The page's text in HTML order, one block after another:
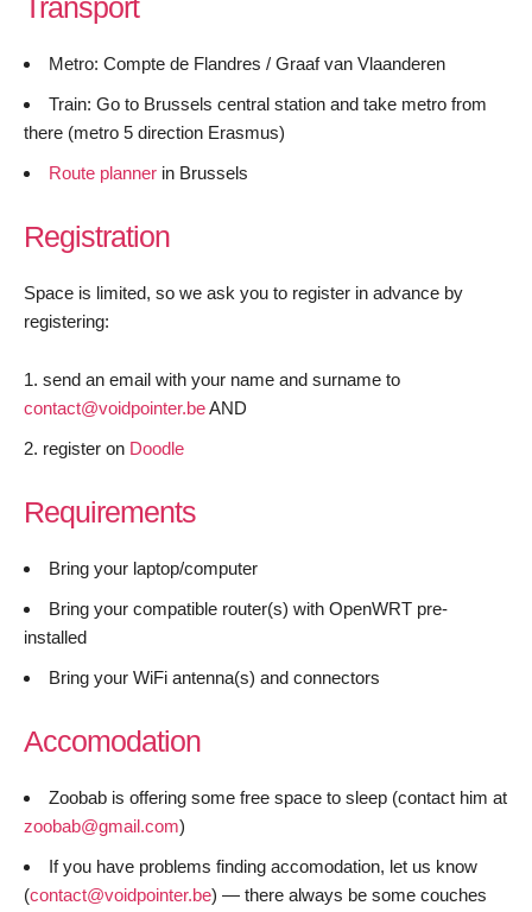
Transport
Metro: Compte de Flandres / Graaf van Vlaanderen
Train: Go to Brussels central station and take metro from
there (metro 5 direction Erasmus)
Route planner in Brussels
Registration
Space is limited, so we ask you to register in advance by
registering:
send an email with your name and surname to
contact@voidpointer.beAND
register on Doodle
Requirements
Bring your laptop/computer
Bring your compatible router(s) with OpenWRT pre-
installed
Bring your WiFi antenna(s) and connectors
Accomodation
Zoobab is offering some free space to sleep (contact him at
zoobab@gmail.com)
If you have problems finding accomodation, let us know
(contact@voidpointer.be) — there always be some couches